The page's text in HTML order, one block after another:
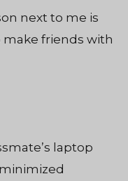
next to me is
make friends with
laptop